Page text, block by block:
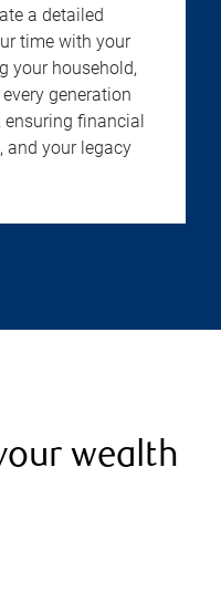
a detailed
time with your
your household,
generation
ensuring financial
and your legacy
wealth